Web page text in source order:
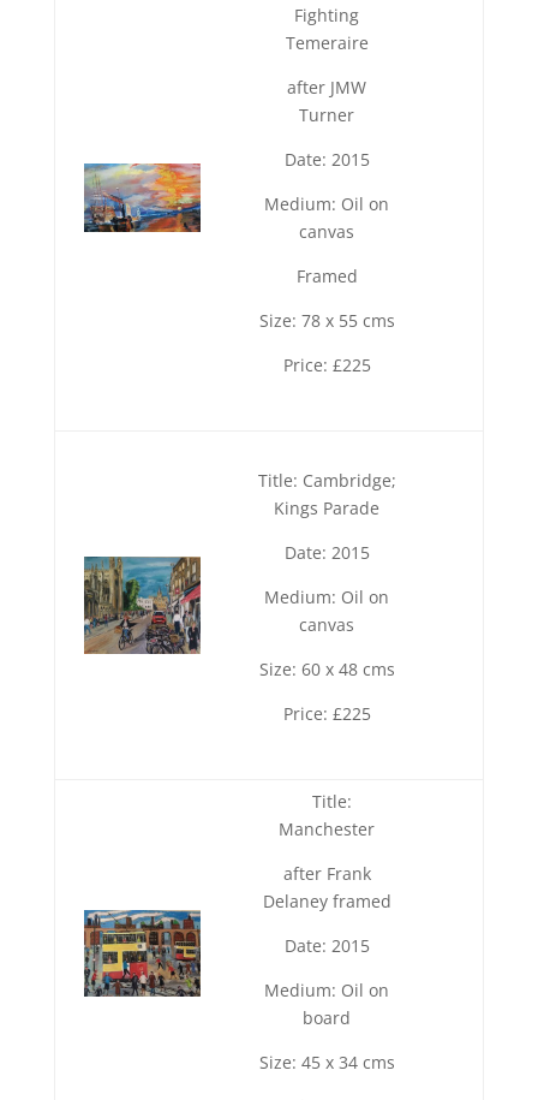
Fighting
Temeraire
after JMW
Turner
Date: 2015
Medium: Oil on
canvas
Framed
Size: 78 x 55 cms
Price: £225
Title: Cambridge;
Kings Parade
Date: 2015
Medium: Oil on
canvas
Size: 60 x 48 cms
Price: £225
Title:
Manchester
after Frank
Delaney framed
Date: 2015
Medium: Oil on
board
Size: 45 x 34 cms